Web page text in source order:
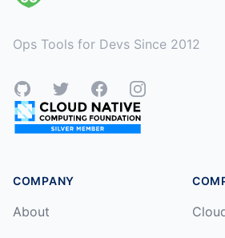
Ops Tools for Devs Since 2012
GitHubTwitterFacebookInstagram
COMPANY
About